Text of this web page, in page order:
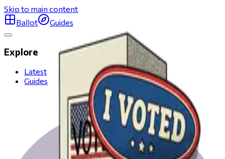
Skip to main content
Ballot
Guides
Explore
Latest
Guides
All San Francisco races